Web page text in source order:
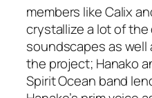
members like Calix
crystallize a lot of
soundscapes as
the project; Hanako
Spirit Ocean band